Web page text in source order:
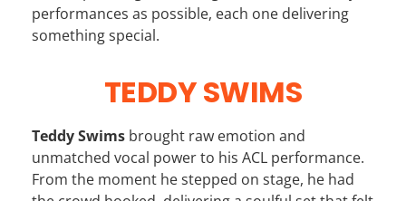
performances as possible, each one delivering
something special.
TEDDY SWIMS
Teddy Swims brought raw emotion and
unmatched vocal power to his ACL performance.
From the moment he stepped on stage, he had